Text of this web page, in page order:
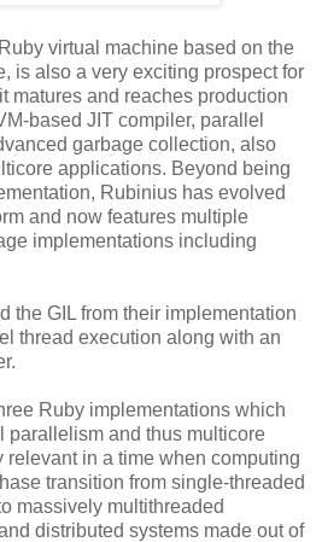
virtual machine based on the
is also a very exciting prospect for
matures and reaches production
based JIT compiler, parallel
garbage collection, also
applications. Beyond being
Rubinius has evolved
and now features multiple
implementations including
the GIL from their implementation
thread execution along with an
Ruby implementations which
parallelism and thus multicore
in a time when computing
transition from single-threaded
massively multithreaded
distributed systems made out of